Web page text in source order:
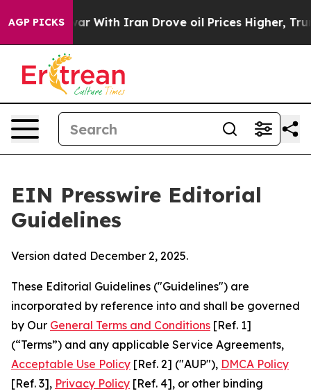
AGP PICKS
With Iran Drove oil Prices Higher, Trump Gave
EIN Presswire Editorial
Guidelines
Version dated December 2, 2025.
These Editorial Guidelines ("Guidelines") are
incorporated by reference into and shall be governed
by Our General Terms and Conditions [Ref. 1]
(“Terms”) and any applicable Service Agreements,
Acceptable Use Policy [Ref. 2] ("AUP"), DMCA Policy
[Ref. 3], Privacy Policy [Ref. 4], or other binding